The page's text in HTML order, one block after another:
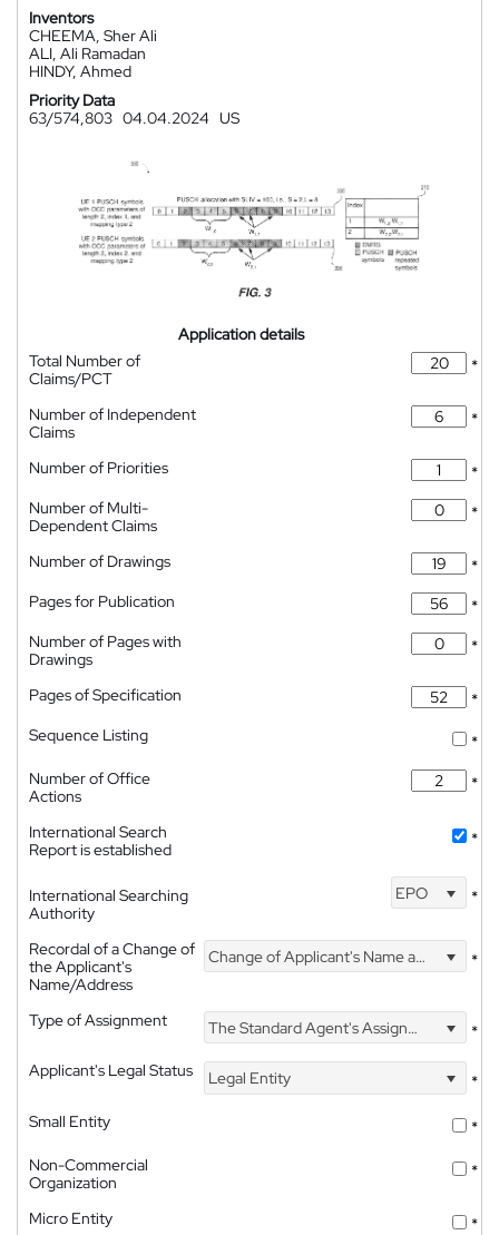
Inventors
CHEEMA, Sher Ali
ALI, Ali Ramadan
HINDY, Ahmed
Priority Data
63/574,803 04.04.2024 US
Application details
Total Number of
Claims/PCT
*
Number of Independent
Claims
*
Number of Priorities
*
Number of Multi-
Dependent Claims
*
Number of Drawings
*
Pages for Publication
*
Number of Pages with
Drawings
*
Pages of Specification
*
Sequence Listing
*
Number of Office
Actions
*
International Search
Report is established
*
International Searching
Authority
EPO *
Recordal of a Change of
the Applicant's
Name/Address
Change of Applicant's Name and Address *
Type of Assignment The Standard Agent's Assignment
*
Applicant's Legal Status
Legal Entity
*
Small Entity
*
Non-Commercial
Organization
*
Micro Entity *